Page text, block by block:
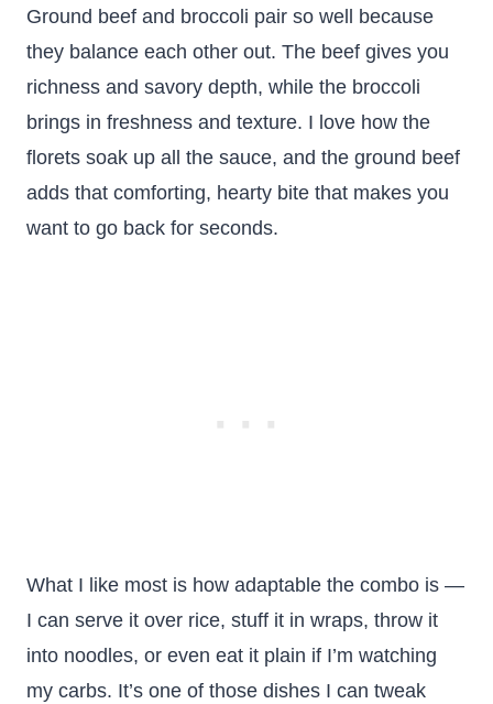
Ground beef and broccoli pair so well because
they balance each other out. The beef gives you
richness and savory depth, while the broccoli
brings in freshness and texture. I love how the
florets soak up all the sauce, and the ground beef
adds that comforting, hearty bite that makes you
want to go back for seconds.
What I like most is how adaptable the combo is —
I can serve it over rice, stuff it in wraps, throw it
into noodles, or even eat it plain if I’m watching
my carbs. It’s one of those dishes I can tweak